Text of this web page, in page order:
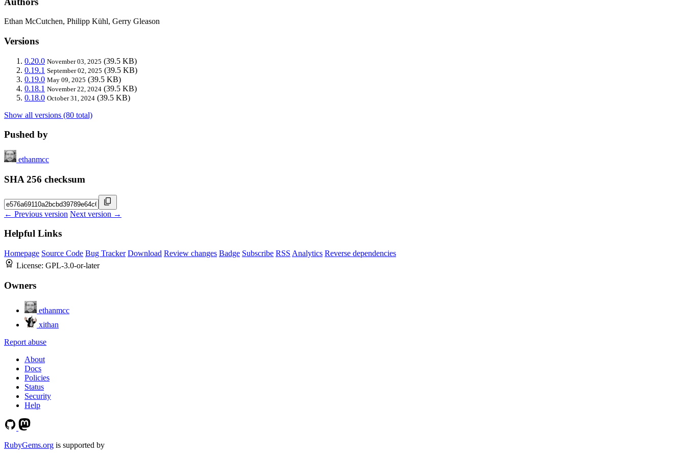
Ethan McCutchen, Philipp Kühl, Gerry Gleason
Versions
0.20.0 November 03, 2025 (39.5 KB)
0.19.1 September 02, 2025 (39.5 KB)
0.19.0 May 09, 2025 (39.5 KB)
0.18.1 November 22, 2024 (39.5 KB)
0.18.0 October 31, 2024 (39.5 KB)
Show all versions (80 total)
Pushed by
ethanmcc
SHA 256 checksum
← Previous version Next version →
Helpful Links
Homepage Source Code Bug Tracker Download Review changes Badge Subscribe RSS Analytics Reverse dependencies
License: GPL-3.0-or-later
Owners
ethanmcc
xithan
Report abuse
About
Docs
Policies
Status
Security
Help
RubyGems.org is supported by